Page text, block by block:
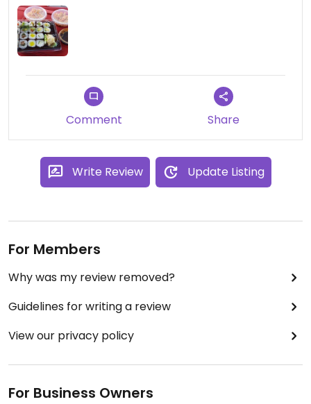
Comment Share
Write Review Update Listing
For Members
Why was my review removed?
Guidelines for writing a review
View our privacy policy
For Business Owners